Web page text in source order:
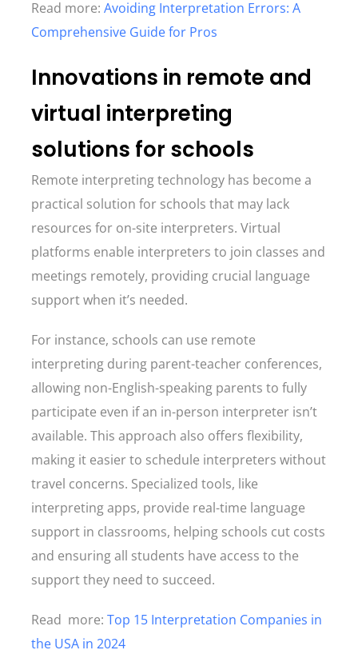
Read more: Avoiding Interpretation Errors: A
Comprehensive Guide for Pros
Innovations in remote and
virtual interpreting
solutions for schools
Remote interpreting technology has become a
practical solution for schools that may lack
resources for on-site interpreters. Virtual
platforms enable interpreters to join classes and
meetings remotely, providing crucial language
support when it’s needed.
For instance, schools can use remote
interpreting during parent-teacher conferences,
allowing non-English-speaking parents to fully
participate even if an in-person interpreter isn’t
available. This approach also offers flexibility,
making it easier to schedule interpreters without
travel concerns. Specialized tools, like
interpreting apps, provide real-time language
support in classrooms, helping schools cut costs
and ensuring all students have access to the
support they need to succeed.
Read more: Top 15 Interpretation Companies in
the USA in 2024